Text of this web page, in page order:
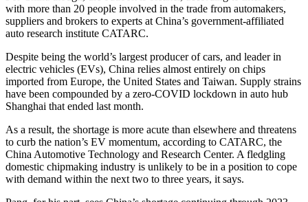
with more than 20 people involved in the trade from automakers,
suppliers and brokers to experts at China’s government-affiliated
auto research institute CATARC.
Despite being the world’s largest producer of cars, and leader in
electric vehicles (EVs), China relies almost entirely on chips
imported from Europe, the United States and Taiwan. Supply strains
have been compounded by a zero-COVID lockdown in auto hub
Shanghai that ended last month.
As a result, the shortage is more acute than elsewhere and threatens
to curb the nation’s EV momentum, according to CATARC, the
China Automotive Technology and Research Center. A fledgling
domestic chipmaking industry is unlikely to be in a position to cope
with demand within the next two to three years, it says.